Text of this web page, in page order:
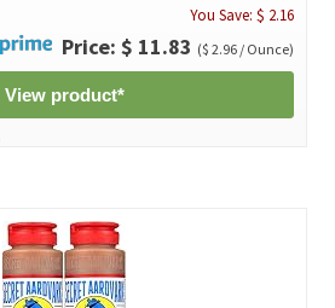
You Save: $ 2.16
Price: $ 11.83 ($ 2.96 / Ounce)
View product*